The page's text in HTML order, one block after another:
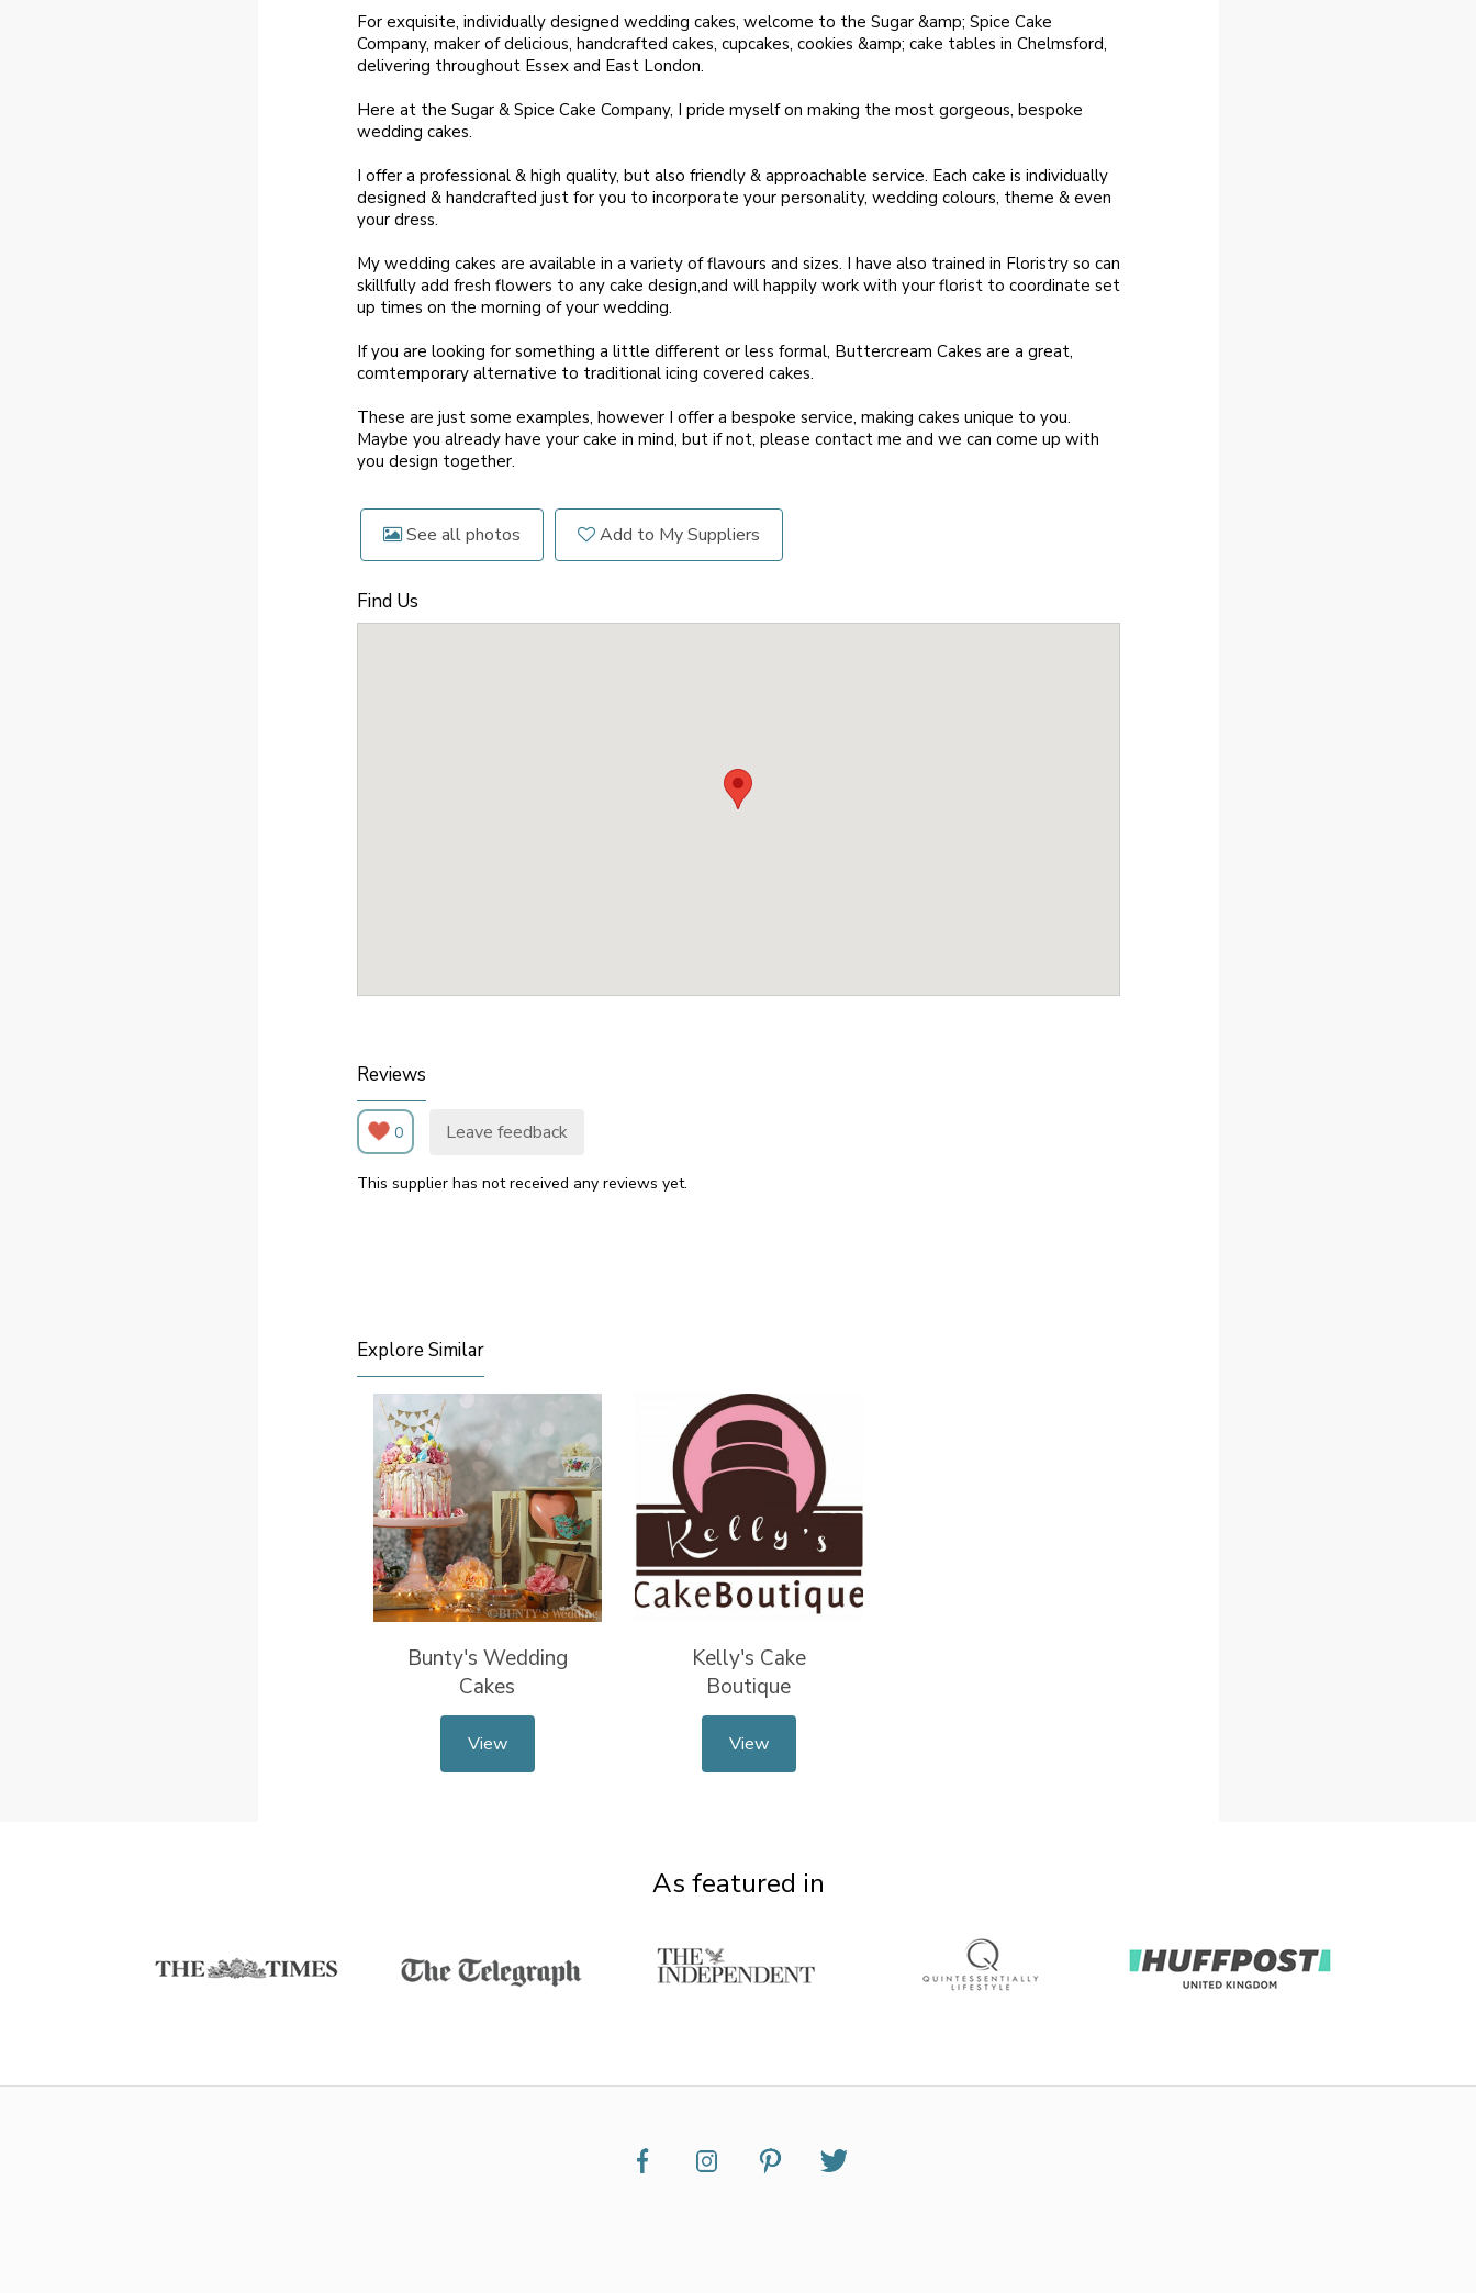
For exquisite, individually designed wedding cakes, welcome to the Sugar &amp; Spice Cake
Company, maker of delicious, handcrafted cakes, cupcakes, cookies &amp; cake tables in Chelmsford,
delivering throughout Essex and East London.
Here at the Sugar & Spice Cake Company, I pride myself on making the most gorgeous, bespoke
wedding cakes.
I offer a professional & high quality, but also friendly & approachable service. Each cake is individually
designed & handcrafted just for you to incorporate your personality, wedding colours, theme & even
your dress.
My wedding cakes are available in a variety of flavours and sizes. I have also trained in Floristry so can
skillfully add fresh flowers to any cake design,and will happily work with your florist to coordinate set
up times on the morning of your wedding.
If you are looking for something a little different or less formal, Buttercream Cakes are a great,
comtemporary alternative to traditional icing covered cakes.
These are just some examples, however I offer a bespoke service, making cakes unique to you.
Maybe you already have your cake in mind, but if not, please contact me and we can come up with
you design together.
See all photos Add to My Suppliers
Find Us
Reviews
0 Leave feedback
This supplier has not received any reviews yet.
Explore Similar
Bunty's Wedding
Cakes
View
Kelly's Cake
Boutique
View
As featured in